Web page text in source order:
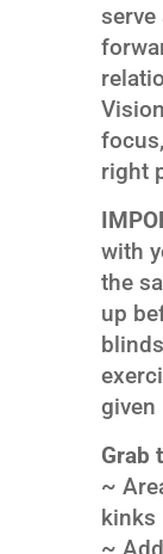
serve
right
with
the
up
given
Grab
~
kinks